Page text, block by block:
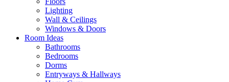
Lighting
Wall & Ceilings
Windows & Doors
Room Ideas
Bathrooms
Bedrooms
Dorms
Entryways & Hallways